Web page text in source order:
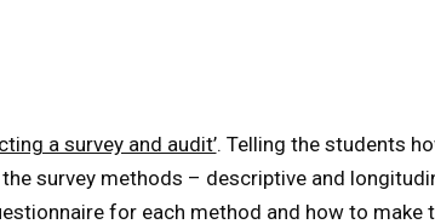
a survey and audit’. Telling the students
survey methods – descriptive and
for each method and how to make